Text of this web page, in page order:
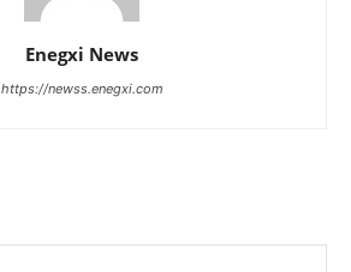
Enegxi News
https://newss.enegxi.com